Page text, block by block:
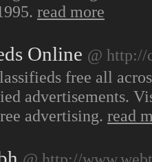
read more
Online @ http://
free all
advertisements.
advertising. read